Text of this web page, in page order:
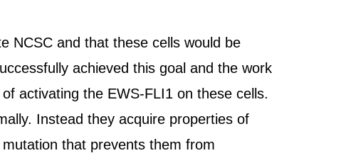
NCSC and that these cells would be
achieved this goal and the work
activating the EWS-FLI1 on these cells.
Instead they acquire properties of
that prevents them from